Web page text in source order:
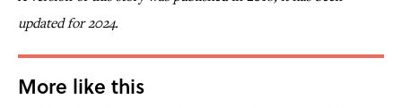
updated for 2024.
More like this